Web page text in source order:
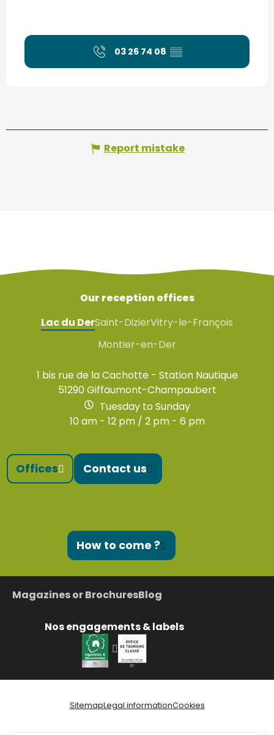
03 26 74 08 ▒▒
Report mistake
Our reception offices
Lac du DerSaint-DizierVitry-le-François
Montier-en-Der
1 bis rue de la Cachotte - Station Nautique
51290 Giffaumont-Champaubert
Tuesday to Sunday
10 am - 12 pm / 2 pm - 6 pm
Offices Contact us
How to come ?
Magazines or BrochuresBlog
Nos engagements & labels
SitemapLegal informationCookies